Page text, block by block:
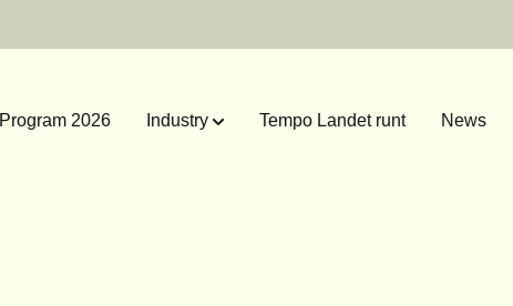
Program 2026 Industry Tempo Landet runt News